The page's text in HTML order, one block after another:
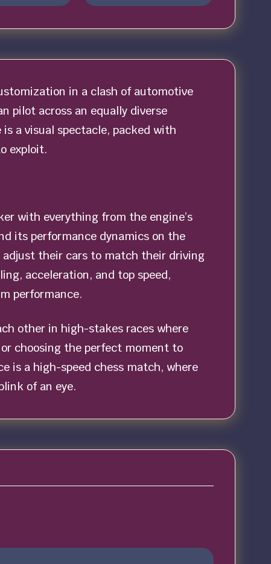
in a clash of automotive
pilot across an equally diverse
a visual spectacle, packed with
exploit.
with everything from the engine’s
its performance dynamics on the
adjust their cars to match their driving
acceleration, and top speed,
performance.
other in high-stakes races where
choosing the perfect moment to
is a high-speed chess match, where
of an eye.